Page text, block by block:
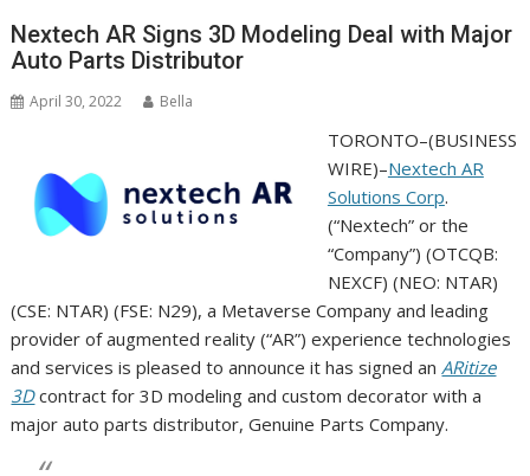
Nextech AR Signs 3D Modeling Deal with Major
Auto Parts Distributor
April 30, 2022 Bella
TORONTO–(BUSINESS
WIRE)–Nextech AR
Solutions Corp.
(“Nextech” or the
“Company”) (OTCQB:
NEXCF) (NEO: NTAR)
(CSE: NTAR) (FSE: N29), a Metaverse Company and leading
provider of augmented reality (“AR”) experience technologies
and services is pleased to announce it has signed anARitize
3Dcontract for 3D modeling and custom decorator with a
major auto parts distributor, Genuine Parts Company.